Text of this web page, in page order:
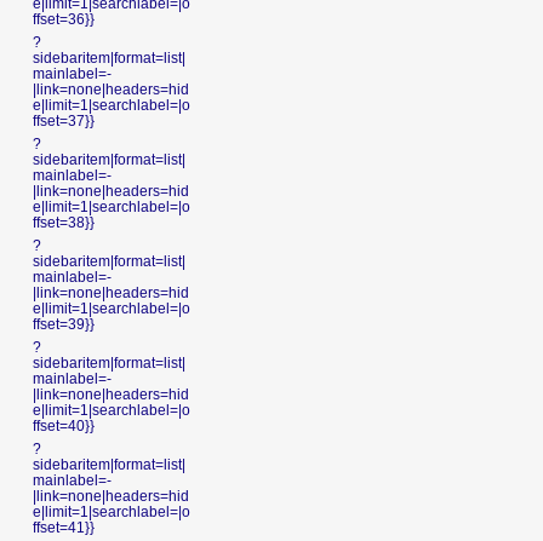
e|limit=1|searchlabel=|o
ffset=36}}
?
sidebaritem|format=list|
mainlabel=-
|link=none|headers=hid
e|limit=1|searchlabel=|o
ffset=37}}
?
sidebaritem|format=list|
mainlabel=-
|link=none|headers=hid
e|limit=1|searchlabel=|o
ffset=38}}
?
sidebaritem|format=list|
mainlabel=-
|link=none|headers=hid
e|limit=1|searchlabel=|o
ffset=39}}
?
sidebaritem|format=list|
mainlabel=-
|link=none|headers=hid
e|limit=1|searchlabel=|o
ffset=40}}
?
sidebaritem|format=list|
mainlabel=-
|link=none|headers=hid
e|limit=1|searchlabel=|o
ffset=41}}